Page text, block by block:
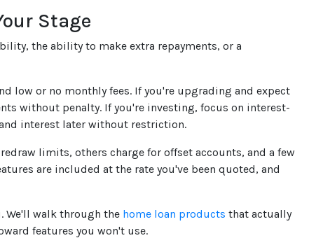
Stage
the ability to make extra repayments, or a
low or no monthly fees. If you're upgrading and expect
without penalty. If you're investing, focus on interest-
interest later without restriction.
limits, others charge for offset accounts, and a few
are included at the rate you've been quoted, and
We'll walk through the home loan products that actually
features you won't use.